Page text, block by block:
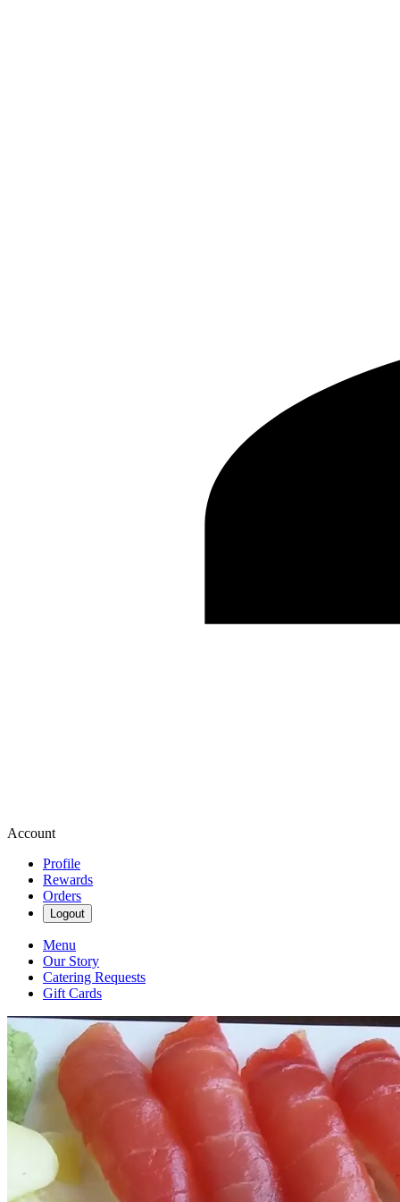
Account
Profile
Rewards
Orders
Logout
Menu
Our Story
Catering Requests
Gift Cards